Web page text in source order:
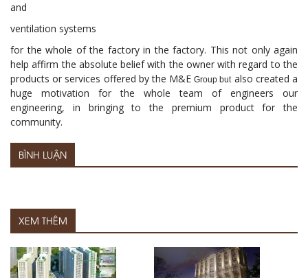
and
ventilation systems
for the whole of the factory in the factory. This not only again
help affirm the absolute belief with the owner with regard to the
products or services offered by the M&EGroup butalso created a
huge motivation for the whole team of engineers our
engineering, in bringing to the premium product for the
community.
BÌNH LUẬN
XEM THÊM